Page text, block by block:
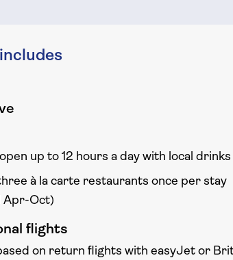
up to 12 hours a day with local drinks
à la carte restaurants once per stay
Apr-Oct)
flights
on return flights with easyJet or